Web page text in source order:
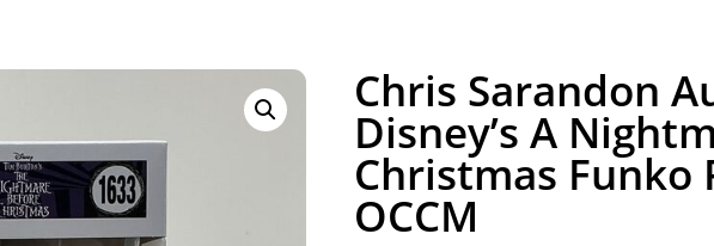
Chris Sarandon
Disney’s A
Christmas Funko
OCCM